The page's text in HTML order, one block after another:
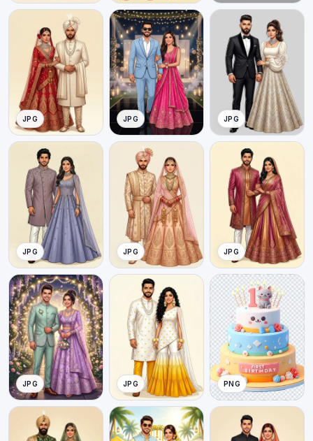
JPG JPG JPG
JPG JPG JPG
JPG JPG PNG